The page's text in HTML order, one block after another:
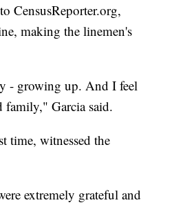
CensusReporter.org,
making the linemen's
- growing up. And I feel
Garcia said.
time, witnessed the
extremely grateful and